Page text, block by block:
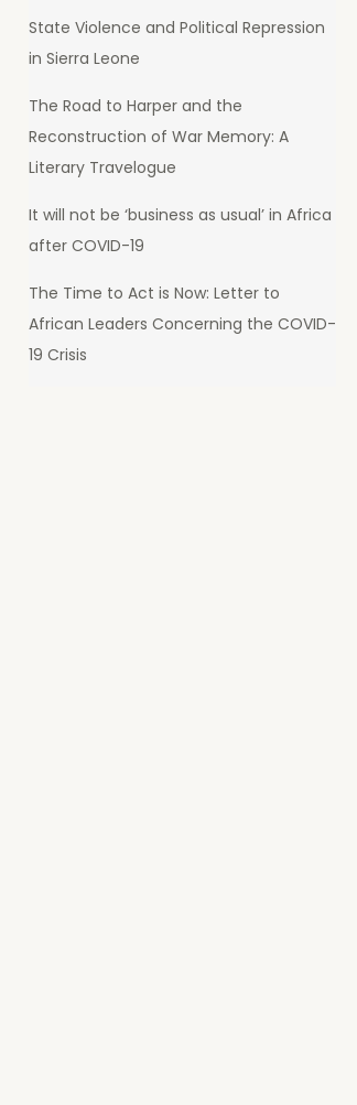
State Violence and Political Repression
in Sierra Leone
The Road to Harper and the
Reconstruction of War Memory: A
Literary Travelogue
It will not be ‘business as usual’ in Africa
after COVID-19
The Time to Act is Now: Letter to
African Leaders Concerning the COVID-
19 Crisis